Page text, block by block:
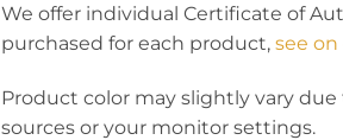
We offer individual Certificate of
purchased for each product, see
Product color may slightly vary
sources or your monitor settings.